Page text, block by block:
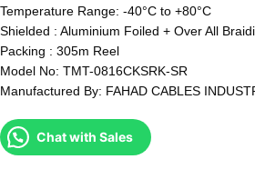
Temperature Range: -40°C to +80°C
Shielded : Aluminium Foiled + Over All
Packing : 305m Reel
Model No: TMT-0816CKSRK-SR
Manufactured By: FAHAD CABLES
Chat with Sales